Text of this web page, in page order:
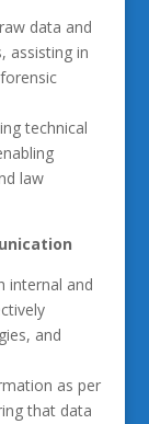
data and
assisting in
technical
law
internal and
and
as per
that data